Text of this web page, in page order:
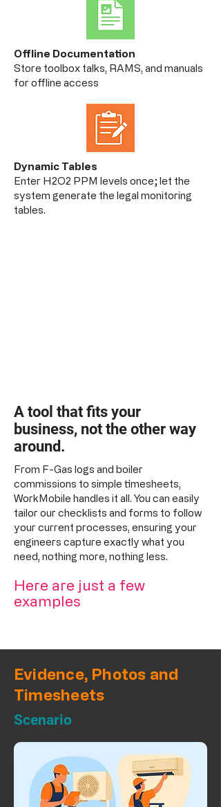
Offline Documentation
Store toolbox talks, RAMS, and manuals
for offline access
Dynamic Tables
Enter H2O2 PPM levels once; let the
system generate the legal monitoring
tables.
A tool that fits your
business, not the other way
around.
From F-Gas logs and boiler
commissions to simple timesheets,
WorkMobile handles it all. You can easily
tailor our checklists and forms to follow
your current processes, ensuring your
engineers capture exactly what you
need, nothing more, nothing less.
Here are just a few
examples
Evidence, Photos and
Timesheets
Scenario